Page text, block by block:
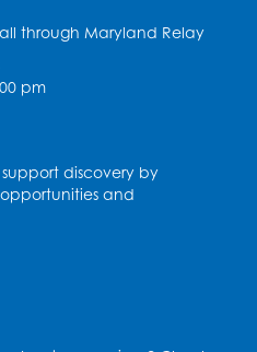
Club: Pre-Beginner
4:00pm
Club: High
through Maryland Relay
pm
discovery by
and